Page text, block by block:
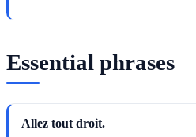
Essential phrases
Allez tout droit.